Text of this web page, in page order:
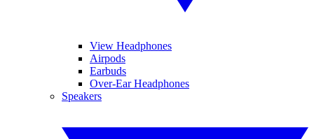
View Headphones
Airpods
Earbuds
Over-Ear Headphones
Speakers